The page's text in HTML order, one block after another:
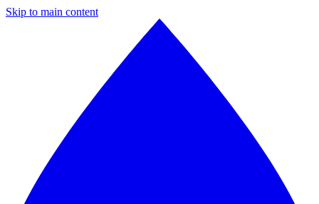
Skip to main content